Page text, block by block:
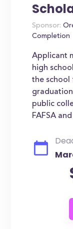
Sponsor:
Completion
Applicant
high
the school
public
FAFSA